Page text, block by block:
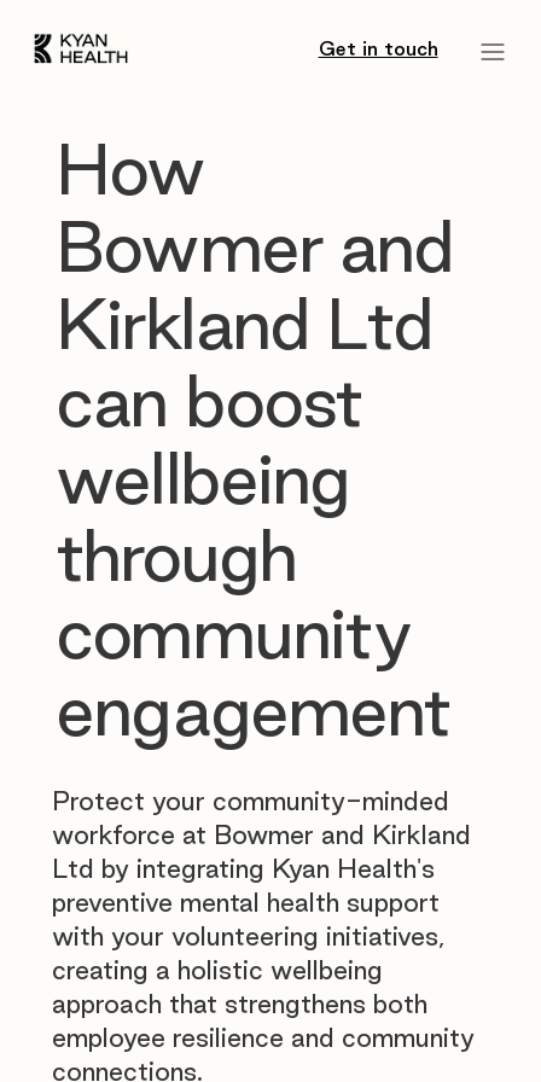
Get in touch
How
Bowmer and
Kirkland Ltd
can boost
wellbeing
through
community
engagement
Protect your community-minded
workforce at Bowmer and Kirkland
Ltd by integrating Kyan Health's
preventive mental health support
with your volunteering initiatives,
creating a holistic wellbeing
approach that strengthens both
employee resilience and community
connections.